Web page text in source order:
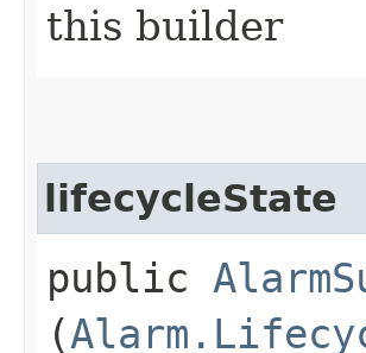
this builder
lifecycleState
public
(